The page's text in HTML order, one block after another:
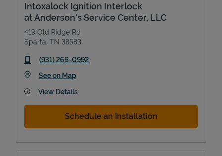
Intoxalock Ignition Interlock
at Anderson's Service Center, LLC
419 Old Ridge Rd
Sparta TN 38583
phone
(931) 266-0992
See on MapLink Opens in New Tab
View Details
Schedule an Installation